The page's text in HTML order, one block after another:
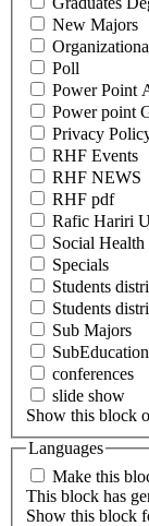
New Majors
Poll
Power Point
Power point
Privacy
RHF Events
RHF NEWS
RHF pdf
Rafic Hariri
Social Health
Specials
Students
Students
Sub Majors
SubEducation
conferences
slide show
Show this block
Languages
Make this
This block has
Show this block